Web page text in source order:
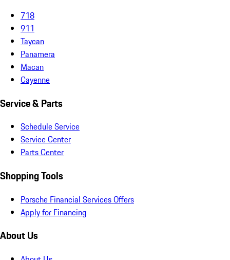
718
911
Taycan
Panamera
Macan
Cayenne
Service & Parts
Schedule Service
Service Center
Parts Center
Shopping Tools
Porsche Financial Services Offers
Apply for Financing
About Us